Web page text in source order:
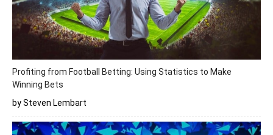
Profiting from Football Betting: Using Statistics to Make
Winning Bets
by Steven Lembart